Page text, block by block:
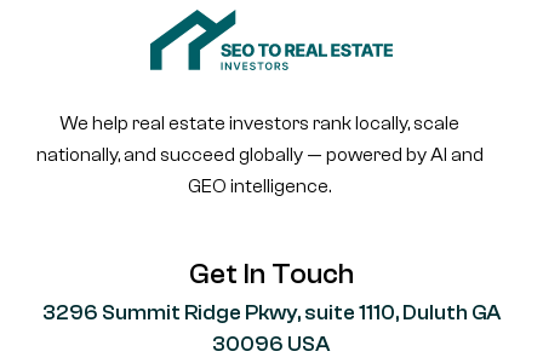
We help real estate investors rank locally, scale
nationally, and succeed globally — powered by AI and
GEO intelligence.
Get In Touch
3296 Summit Ridge Pkwy, suite 1110, Duluth GA
30096 USA